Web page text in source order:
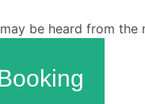
be heard from the